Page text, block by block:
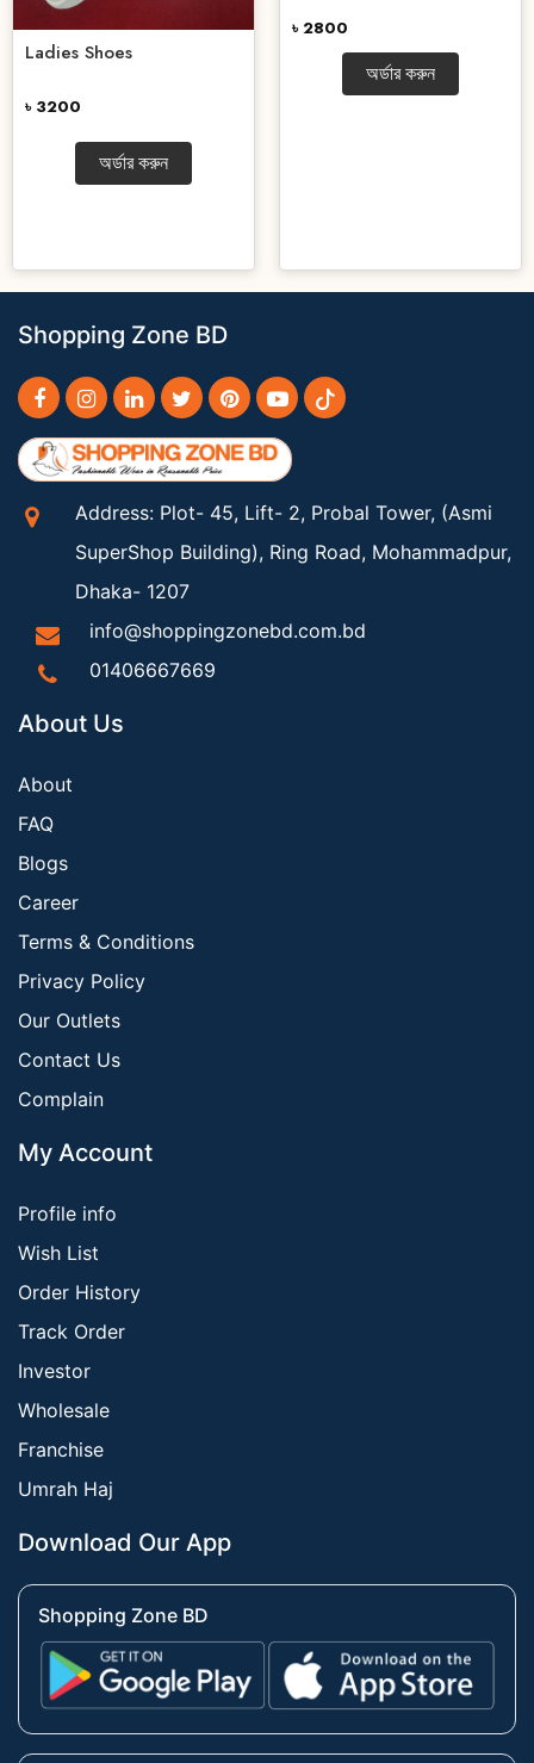
Ladies Shoes
৳ 3200
অর্ডার করুন
৳ 2800
অর্ডার করুন
Shopping Zone BD
Address: Plot- 45, Lift- 2, Probal Tower, (Asmi
SuperShop Building), Ring Road, Mohammadpur,
Dhaka- 1207
info@shoppingzonebd.com.bd
01406667669
About Us
About
FAQ
Blogs
Career
Terms & Conditions
Privacy Policy
Our Outlets
Contact Us
Complain
My Account
Profile info
Wish List
Order History
Track Order
Investor
Wholesale
Franchise
Umrah Haj
Download Our App
Shopping Zone BD